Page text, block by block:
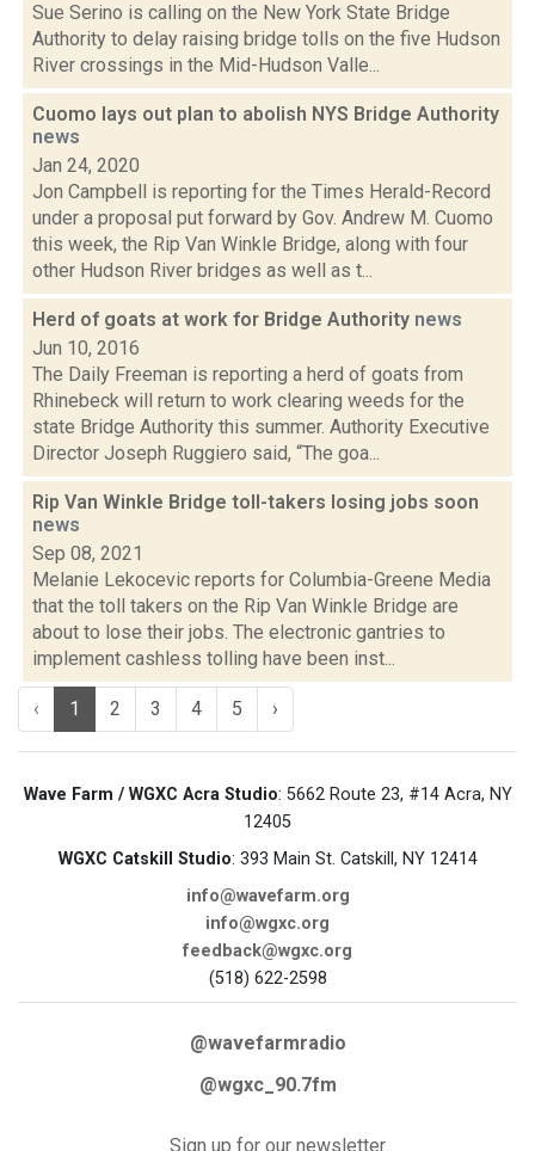
Sue Serino is calling on the New York State Bridge
Authority to delay raising bridge tolls on the five Hudson
River crossings in the Mid-Hudson Valle...
Cuomo lays out plan to abolish NYS Bridge Authority
news
Jan 24, 2020
Jon Campbell is reporting for the Times Herald-Record
under a proposal put forward by Gov. Andrew M. Cuomo
this week, the Rip Van Winkle Bridge, along with four
other Hudson River bridges as well as t...
Herd of goats at work for Bridge Authority news
Jun 10, 2016
The Daily Freeman is reporting a herd of goats from
Rhinebeck will return to work clearing weeds for the
state Bridge Authority this summer. Authority Executive
Director Joseph Ruggiero said, “The goa...
Rip Van Winkle Bridge toll-takers losing jobs soon
news
Sep 08, 2021
Melanie Lekocevic reports for Columbia-Greene Media
that the toll takers on the Rip Van Winkle Bridge are
about to lose their jobs. The electronic gantries to
implement cashless tolling have been inst...
‹ 1 2 3 4 5 ›
Wave Farm / WGXC Acra Studio: 5662 Route 23, #14 Acra, NY
12405
WGXC Catskill Studio: 393 Main St. Catskill, NY 12414
info@wavefarm.org
info@wgxc.org
feedback@wgxc.org
(518) 622-2598
@wavefarmradio
@wgxc_90.7fm
Sign up for our newsletter